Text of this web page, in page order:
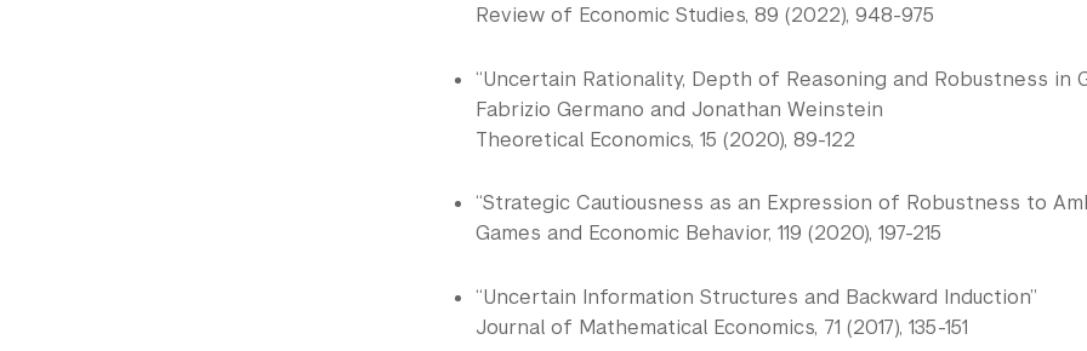
Review of Economic Studies, 89 (2022), 948-975
“Uncertain Rationality, Depth of Reasoning and Robustness in
Fabrizio Germano and Jonathan Weinstein
Theoretical Economics, 15 (2020), 89-122
“Strategic Cautiousness as an Expression of Robustness to
Games and Economic Behavior, 119 (2020), 197-215
“Uncertain Information Structures and Backward Induction”
Journal of Mathematical Economics, 71 (2017), 135-151